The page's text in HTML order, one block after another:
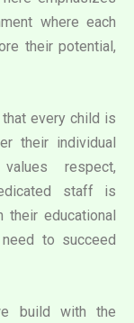
where each
their potential,
every child is
their individual
respect,
staff is
their educational
to succeed
build with the